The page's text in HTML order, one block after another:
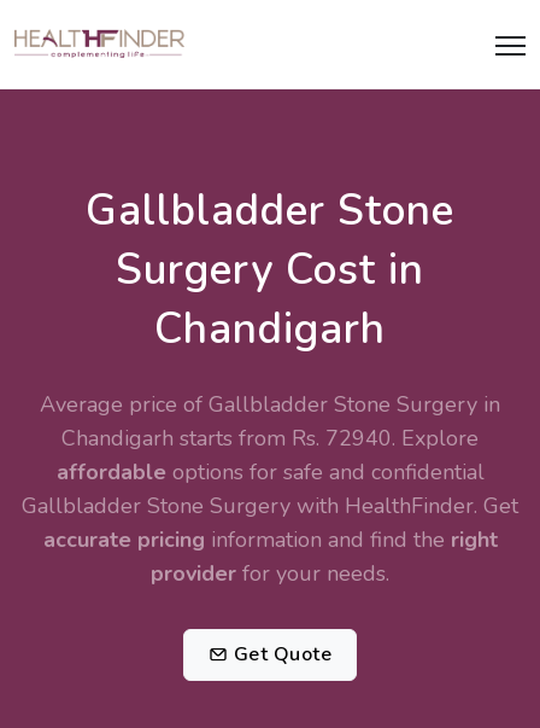
Gallbladder Stone
Surgery Cost in
Chandigarh
Average price of Gallbladder Stone Surgery in
Chandigarh starts from Rs. 72940. Explore
affordable options for safe and confidential
Gallbladder Stone Surgery with HealthFinder. Get
accurate pricing information and find the right
provider for your needs.
Get Quote